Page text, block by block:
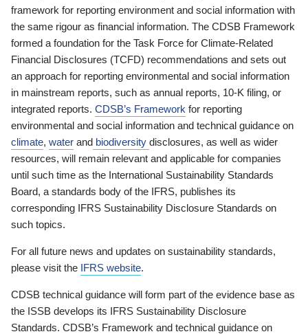
framework for reporting environment and social information with
the same rigour as financial information. The CDSB Framework
formed a foundation for the Task Force for Climate-Related
Financial Disclosures (TCFD) recommendations and sets out
an approach for reporting environmental and social information
in mainstream reports, such as annual reports, 10-K filing, or
integrated reports. CDSB’s Framework for reporting
environmental and social information and technical guidance on
climate, water and biodiversity disclosures, as well as wider
resources, will remain relevant and applicable for companies
until such time as the International Sustainability Standards
Board, a standards body of the IFRS, publishes its
corresponding IFRS Sustainability Disclosure Standards on
such topics.
For all future news and updates on sustainability standards,
please visit the IFRS website.
CDSB technical guidance will form part of the evidence base as
the ISSB develops its IFRS Sustainability Disclosure
Standards. CDSB’s Framework and technical guidance on